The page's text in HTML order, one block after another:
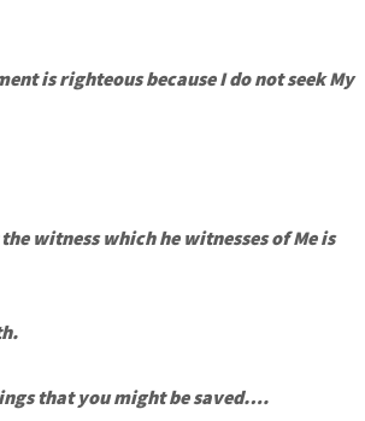
is righteous because I do not seek My
witness which he witnesses of Me is
that you might be saved….